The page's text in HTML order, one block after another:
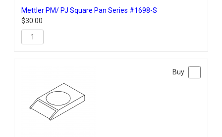
Mettler PM/ PJ Square Pan Series #1698-S
$30.00